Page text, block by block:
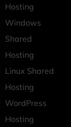
Hosting
Windows
Shared
Hosting
Linux Shared
Hosting
WordPress
Hosting